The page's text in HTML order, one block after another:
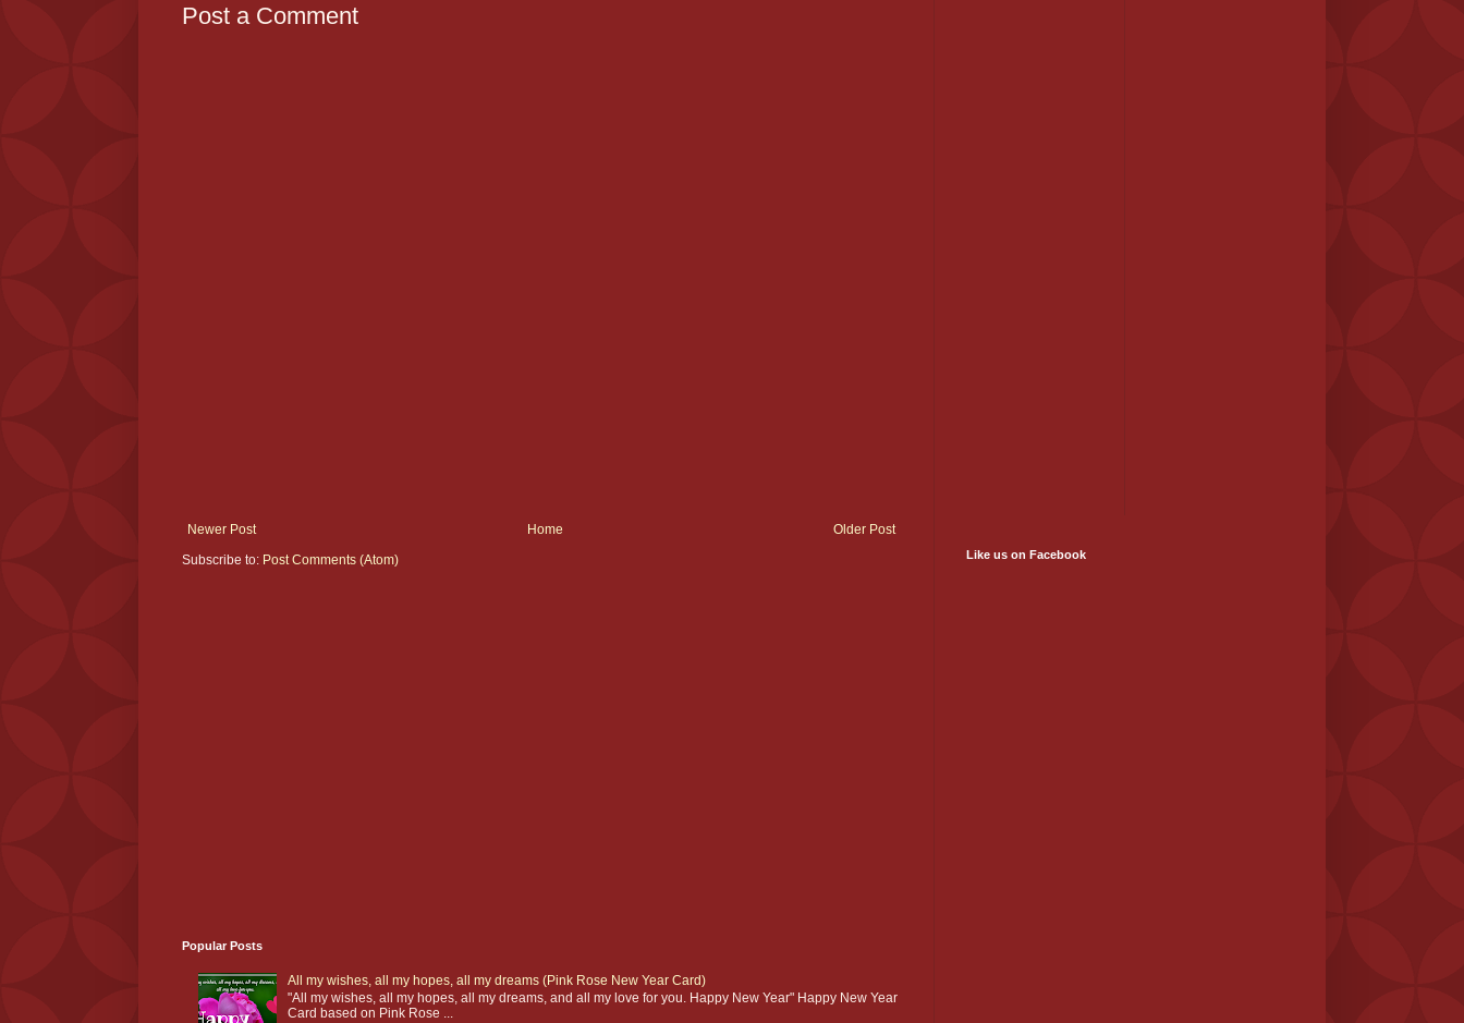
Post a Comment
Newer Post Older Post
Home
Subscribe to: Post Comments (Atom)
Popular Posts
All my wishes, all my hopes, all my dreams (Pink Rose New Year Card)
"All my wishes, all my hopes, all my dreams, and all my love for you. Happy New Year" Happy New Year
Card based on Pink Rose ...
Like us on Facebook